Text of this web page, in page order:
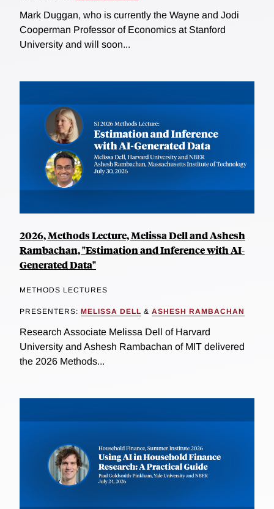
Mark Duggan, who is currently the Wayne and Jodi
Cooperman Professor of Economics at Stanford
University and will soon...
2026, Methods Lecture, Melissa Dell and Ashesh
Rambachan, "Estimation and Inference with AI-
Generated Data"
METHODS LECTURES
PRESENTERS: MELISSA DELL & ASHESH RAMBACHAN
Research Associate Melissa Dell of Harvard
University and Ashesh Rambachan of MIT delivered
the 2026 Methods...